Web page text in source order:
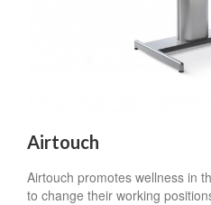
Airtouch
Airtouch promotes wellness in
to change their working